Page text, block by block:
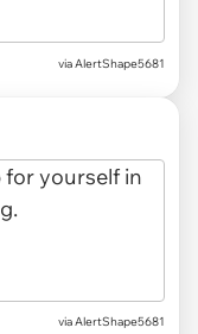
via AlertShape5681
via AlertShape5681